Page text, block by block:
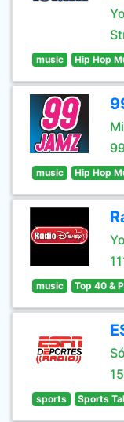
music Hip Hop
music Hip Hop
music Top 40 &
sports Sports